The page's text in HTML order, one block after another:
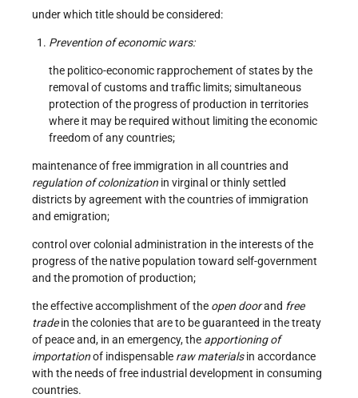
under which title should be considered:
Prevention of economic wars:
the politico-economic rapprochement of states by the
removal of customs and traffic limits; simultaneous
protection of the progress of production in territories
where it may be required without limiting the economic
freedom of any countries;
maintenance of free immigration in all countries and
regulation of colonization in virginal or thinly settled
districts by agreement with the countries of immigration
and emigration;
control over colonial administration in the interests of the
progress of the native population toward self-government
and the promotion of production;
the effective accomplishment of the open doorand free
tradein the colonies that are to be guaranteed in the treaty
of peace and, in an emergency, the apportioning of
importationof indispensable raw materialsin accordance
with the needs of free industrial development in consuming
countries.